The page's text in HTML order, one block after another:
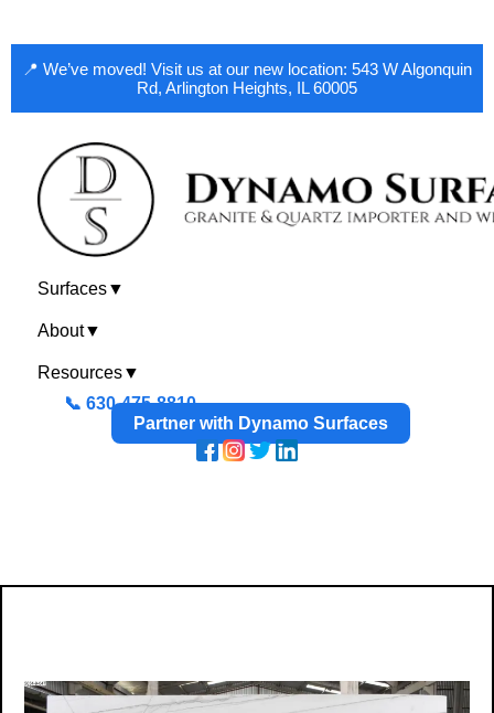
📍 We’ve moved! Visit us at our new location: 543 W Algonquin
Rd, Arlington Heights, IL 60005
Surfaces▼
About▼
Resources▼
📞 630-475-8810
Partner with Dynamo Surfaces